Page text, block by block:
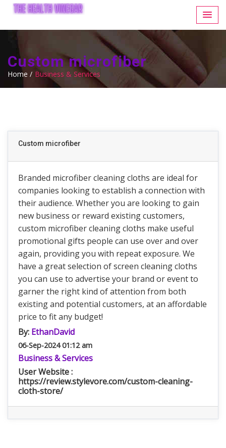
Custom microfiber
Home / Business & Services
Custom microfiber
Branded microfiber cleaning cloths are ideal for
companies looking to establish a connection with
their audience. Whether you are looking to gain
new business or reward existing customers,
custom microfiber cleaning cloths make useful
promotional gifts people can use over and over
again, providing you with repeat exposure. We
have a great selection of screen cleaning cloths
you can use to advertise your brand or event to
garner the right kind of attention from both
existing and potential customers, at an affordable
price to fit any budget!
By: EthanDavid
06-Sep-2024 01:12 am
Business & Services
User Website :
https://review.stylevore.com/custom-cleaning-
cloth-store/